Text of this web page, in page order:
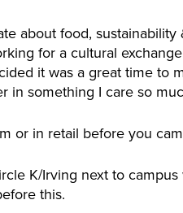
about food,
for a cultural
it was a great time to
in something I care so
or in retail before you
K/Irving next to
this.